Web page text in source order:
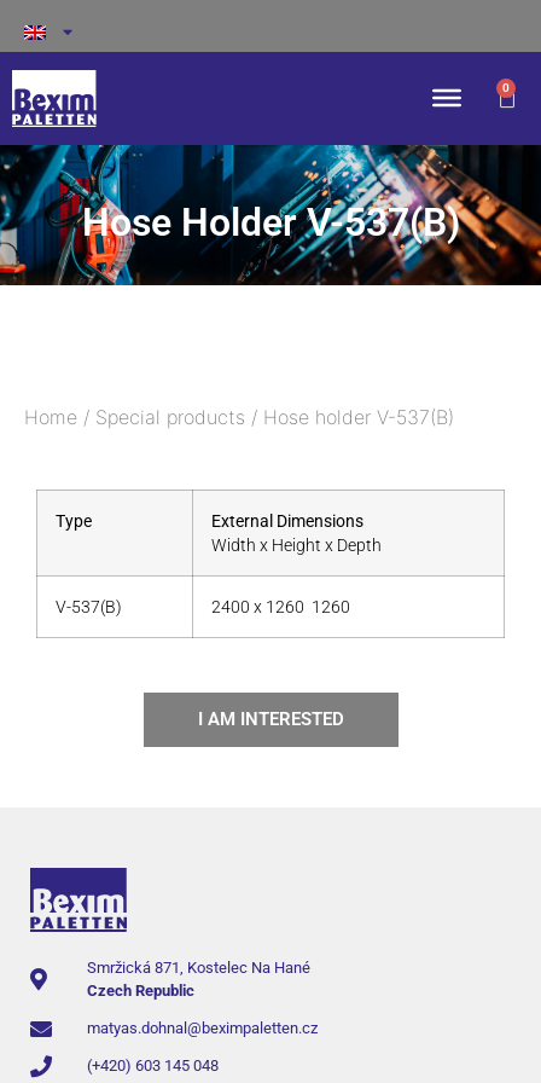
0
Hose Holder V-537(B)
Home / Special products / Hose holder V-537(B)
Type
External Dimensions
Width x Height x Depth
V-537(B) 2400 x 1260 1260
I AM INTERESTED
Smržická 871, Kostelec Na Hané
Czech Republic
matyas.dohnal@beximpaletten.cz
(+420) 603 145 048